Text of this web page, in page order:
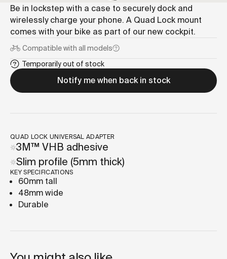
Be in lockstep with a case to securely dock and
wirelessly charge your phone. A Quad Lock mount
comes with your bike as part of our new cockpit.
Compatible with all models
Temporarily out of stock
Notify me when back in stock
QUAD LOCK UNIVERSAL ADAPTER
3M™ VHB adhesive
Slim profile (5mm thick)
KEY SPECIFICATIONS
60mm tall
48mm wide
Durable